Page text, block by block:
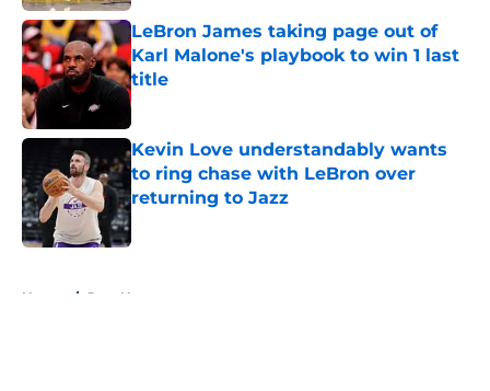
LeBron James taking page out of
Karl Malone's playbook to win 1 last
title
Published by on Invalid Date
Kevin Love understandably wants
to ring chase with LeBron over
returning to Jazz
Home / Jazz News